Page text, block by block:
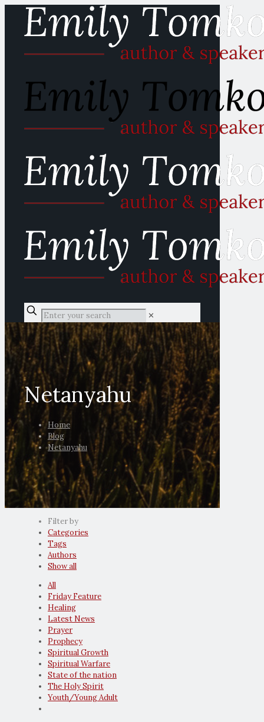
✕
Netanyahu
Home
Blog
Netanyahu
Filter by
Categories
Tags
Authors
Show all
All
Friday Feature
Healing
Latest News
Prayer
Prophecy
Spiritual Growth
Spiritual Warfare
State of the nation
The Holy Spirit
Youth/Young Adult